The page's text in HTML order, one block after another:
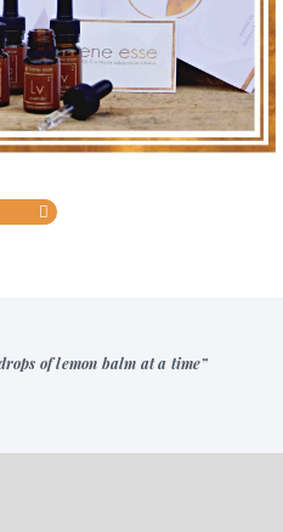
of lemon balm at a time”